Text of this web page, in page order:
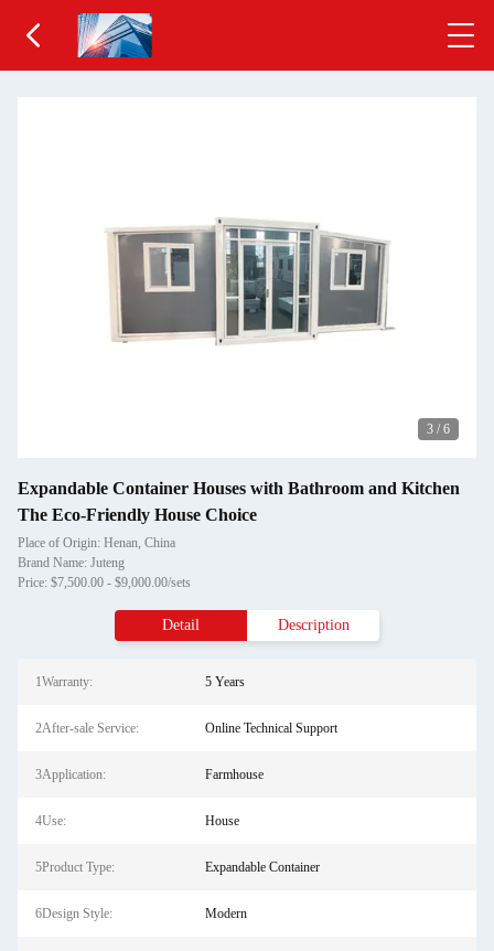
3 / 6
Expandable Container Houses with Bathroom and Kitchen
The Eco-Friendly House Choice
Place of Origin: Henan, China
Brand Name: Juteng
Price: $7,500.00 - $9,000.00/sets
Detail Description
1Warranty: 5 Years
2After-sale Service: Online Technical Support
3Application: Farmhouse
4Use: House
5Product Type: Expandable Container
6Design Style: Modern